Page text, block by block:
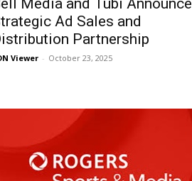
Media and Tubi Announce
Ad Sales and
Partnership
Viewer - October 23, 2025